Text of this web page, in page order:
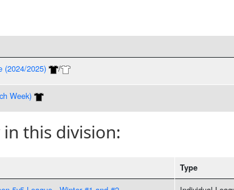
(2024/2025) /
Week)
this division:
Type